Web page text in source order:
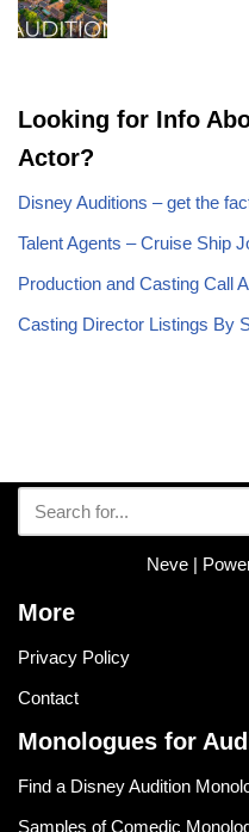
Looking for Info
Actor?
Disney Auditions – get the
Talent Agents – Cruise Ship
Production and Casting Call
Casting Director Listings By
Neve|
More
Privacy Policy
Contact
Monologues for
Find a Disney Audition
Samples of Comedic